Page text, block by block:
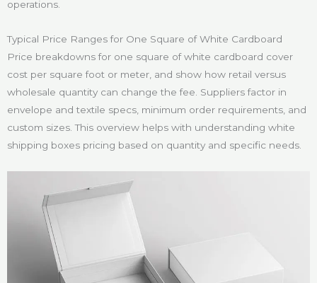
operations.
Typical Price Ranges for One Square of White Cardboard
Price breakdowns for one square of white cardboard cover
cost per square foot or meter, and show how retail versus
wholesale quantity can change the fee. Suppliers factor in
envelope and textile specs, minimum order requirements, and
custom sizes. This overview helps with understanding white
shipping boxes pricing based on quantity and specific needs.